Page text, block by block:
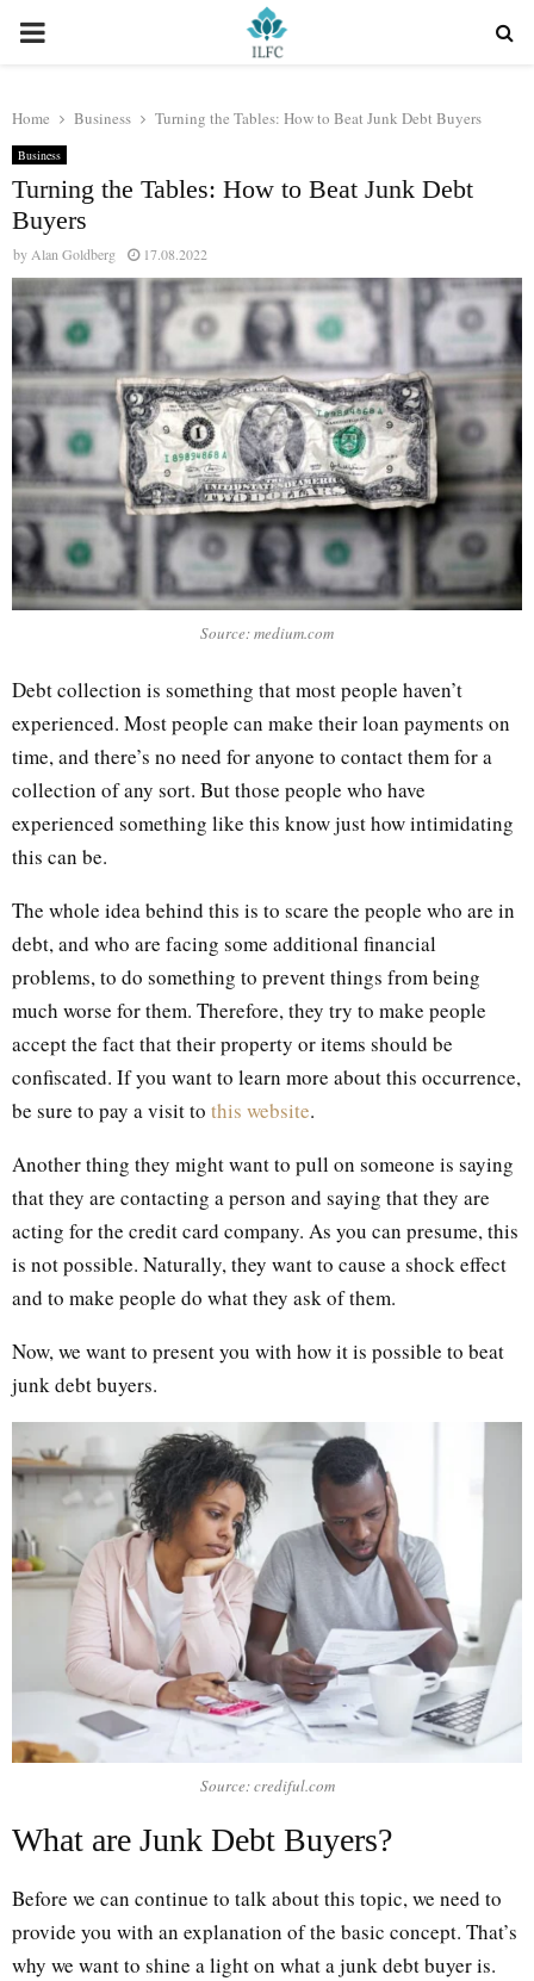
PRIMARY
Home Business Turning the Tables: How to Beat Junk Debt Buyers
Business
Turning the Tables: How to Beat Junk Debt
Buyers
by Alan Goldberg 17.08.2022
Source: medium.com
Debt collection is something that most people haven’t
experienced. Most people can make their loan payments on
time, and there’s no need for anyone to contact them for a
collection of any sort. But those people who have
experienced something like this know just how intimidating
this can be.
The whole idea behind this is to scare the people who are in
debt, and who are facing some additional financial
problems, to do something to prevent things from being
much worse for them. Therefore, they try to make people
accept the fact that their property or items should be
confiscated. If you want to learn more about this occurrence,
be sure to pay a visit to this website.
Another thing they might want to pull on someone is saying
that they are contacting a person and saying that they are
acting for the credit card company. As you can presume, this
is not possible. Naturally, they want to cause a shock effect
and to make people do what they ask of them.
Now, we want to present you with how it is possible to beat
junk debt buyers.
Source: crediful.com
What are Junk Debt Buyers?
Before we can continue to talk about this topic, we need to
provide you with an explanation of the basic concept. That’s
why we want to shine a light on what a junk debt buyer is.